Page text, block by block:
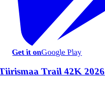
Get it onGoogle Play
Trail 42K 2026